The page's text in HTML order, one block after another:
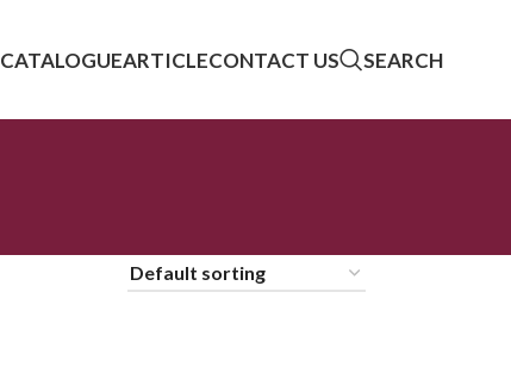
CATALOGUEARTICLECONTACT US SEARCH